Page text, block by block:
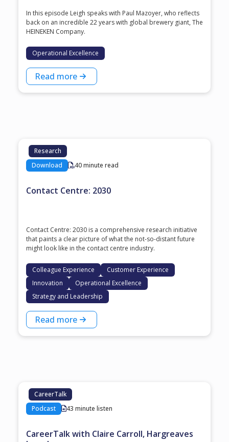
In this episode Leigh speaks with ⁠Paul Mazoyer⁠, who reflects
back on an incredible 22 years with global brewery giant, ⁠The
HEINEKEN Company⁠.
Operational Excellence
Read more
Research
Download
40 minute read
Contact Centre: 2030
Contact Centre: 2030 is a comprehensive research initiative
that paints a clear picture of what the not-so-distant future
might look like in the contact centre industry.
Colleague Experience
Customer Experience
Innovation
Operational Excellence
Strategy and Leadership
Read more
CareerTalk
Podcast
43 minute listen
CareerTalk with Claire Carroll, Hargreaves